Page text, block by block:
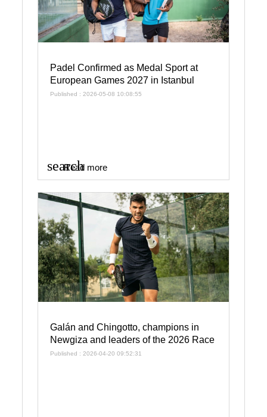
Padel Confirmed as Medal Sport at
European Games 2027 in Istanbul
Published : 2026-05-08 10:08:55
search
Read more
Galán and Chingotto, champions in
Newgiza and leaders of the 2026 Race
Published : 2026-04-20 09:52:31